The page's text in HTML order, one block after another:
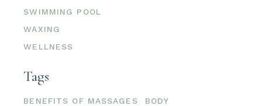
SWIMMING POOL
WAXING
WELLNESS
Tags
BENEFITS OF MASSAGES
BODY